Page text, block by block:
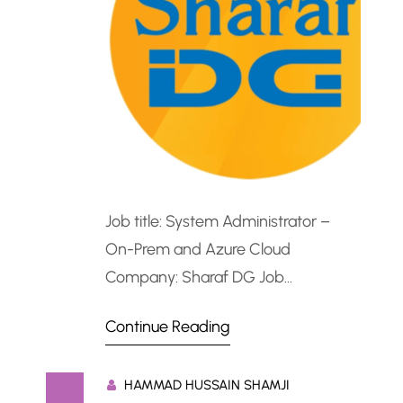
Job title: System Administrator –
On-Prem and Azure Cloud
Company: Sharaf DG Job
On-Prem and Azure CloudRole
skilled System Administrator to
Continue Reading
HAMMAD HUSSAIN SHAMJI